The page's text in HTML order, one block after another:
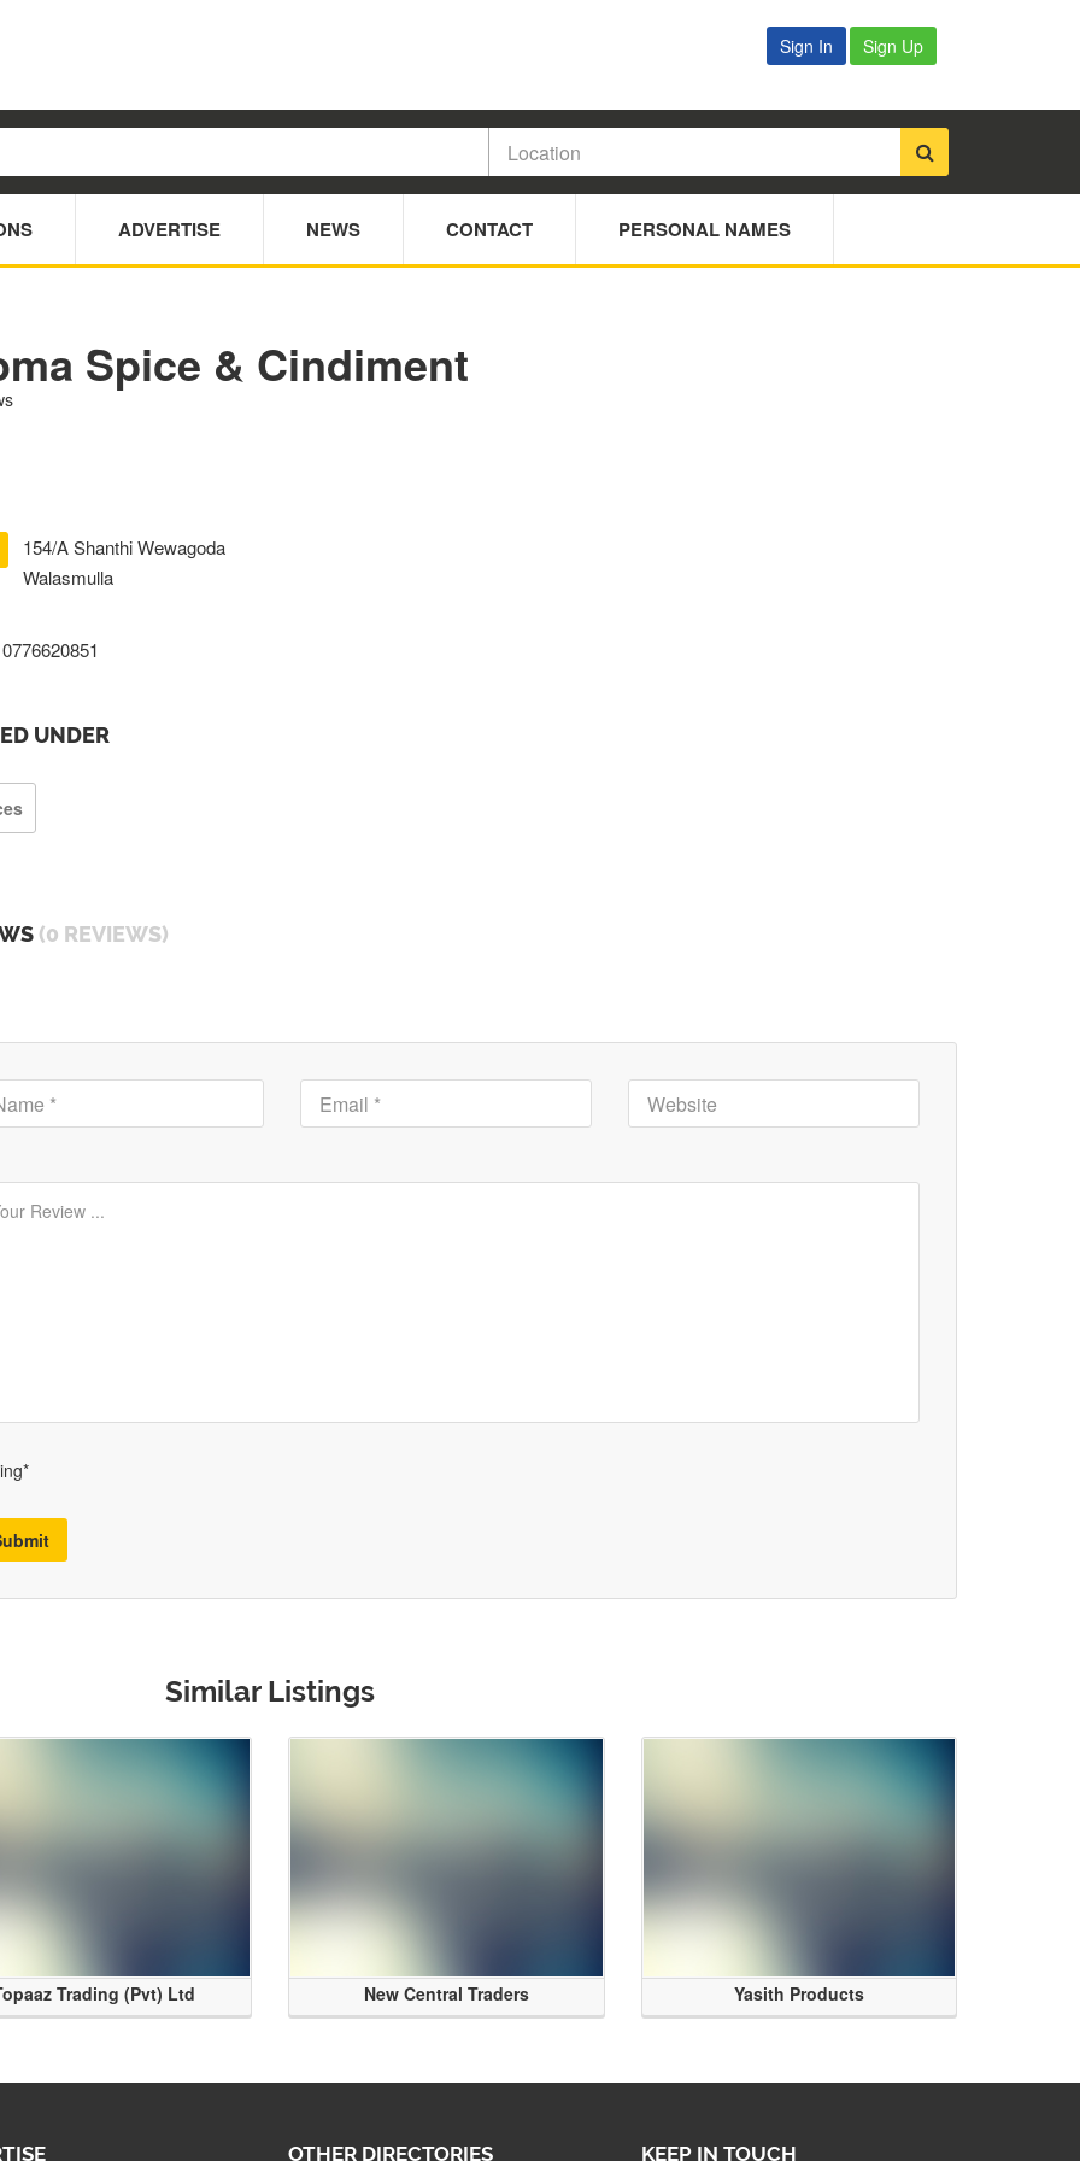
Sign In Sign Up
ADVERTISE NEWS CONTACT PERSONAL NAMES
Spice & Cindiment
154/A Shanthi Wewagoda
Walasmulla
0776620851
UNDER
(0 REVIEWS)
Similar Listings
Trading (Pvt) Ltd New Central Traders Yasith Products
OTHER DIRECTORIES KEEP IN TOUCH